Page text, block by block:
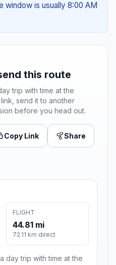
window is usually 8:00 AM
this route
trip with time at the
send it to another
before you head out.
Copy Link Share
FLIGHT
44.81 mi
72.11 km direct
day trip with time at the